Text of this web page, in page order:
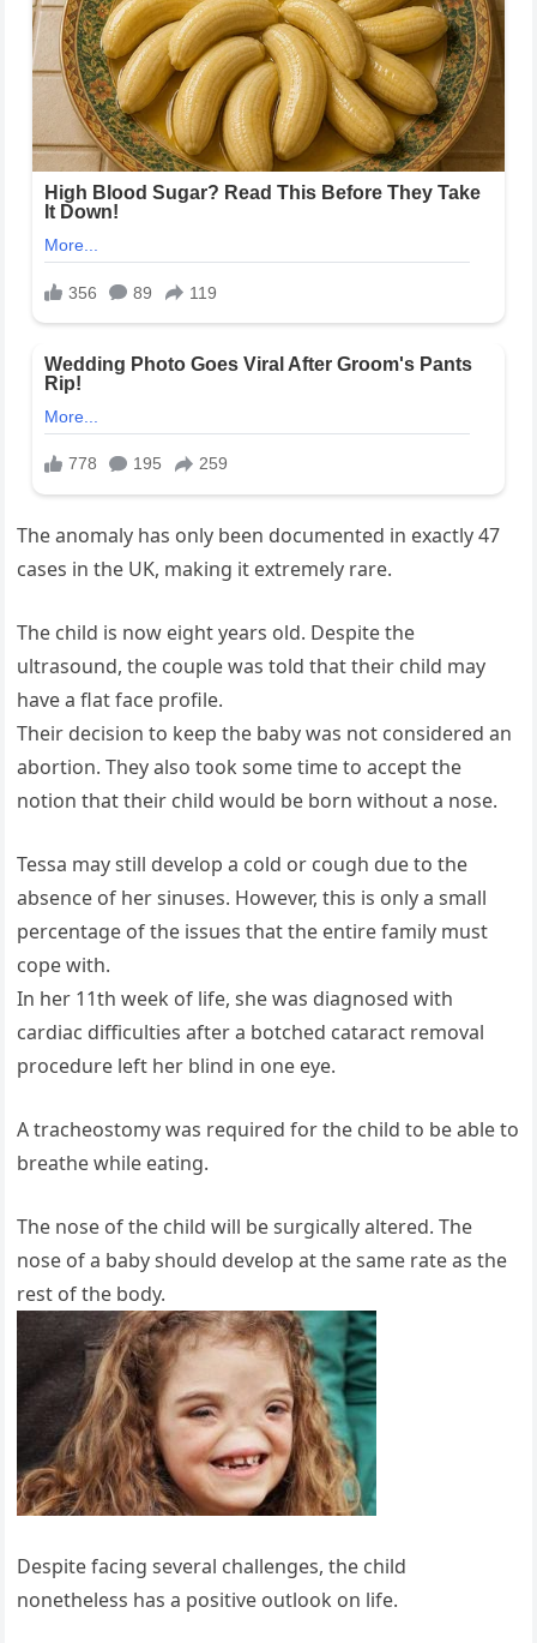
The anomaly has only been documented in exactly 47
cases in the UK, making it extremely rare.
The child is now eight years old. Despite the
ultrasound, the couple was told that their child may
have a flat face profile.
Their decision to keep the baby was not considered an
abortion. They also took some time to accept the
notion that their child would be born without a nose.
Tessa may still develop a cold or cough due to the
absence of her sinuses. However, this is only a small
percentage of the issues that the entire family must
cope with.
In her 11th week of life, she was diagnosed with
cardiac difficulties after a botched cataract removal
procedure left her blind in one eye.
A tracheostomy was required for the child to be able to
breathe while eating.
The nose of the child will be surgically altered. The
nose of a baby should develop at the same rate as the
rest of the body.
Despite facing several challenges, the child
nonetheless has a positive outlook on life.